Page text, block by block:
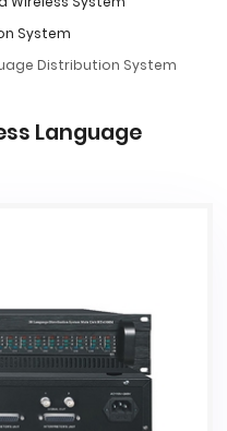
System
Distribution System
Language